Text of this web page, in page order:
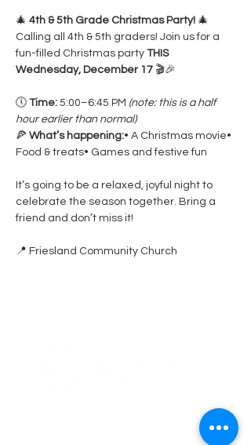
🎄 4th & 5th Grade Christmas Party! 🎄
Calling all 4th & 5th graders! Join us for a
fun-filled Christmas party THIS
Wednesday, December 17 🎬🎉
🕔 Time: 5:00–6:45 PM (note: this is a half
hour earlier than normal)
🍕 What’s happening:• A Christmas movie•
Food & treats• Games and festive fun
It’s going to be a relaxed, joyful night to
celebrate the season together. Bring a
friend and don’t miss it!
📍 Friesland Community Church
Thank you for visiting Friesland Community
Church, a member of the EFCA. Our church
is built on the foundation of community,